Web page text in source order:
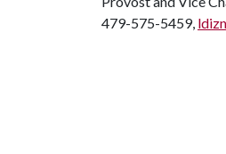
479-575-5459,